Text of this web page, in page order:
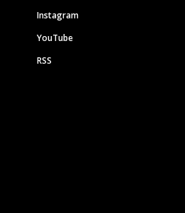
Instagram
YouTube
RSS